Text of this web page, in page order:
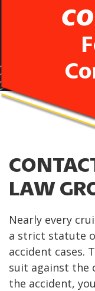
LAW
Nearly every
a strict statute
accident cases.
suit against the
the accident,